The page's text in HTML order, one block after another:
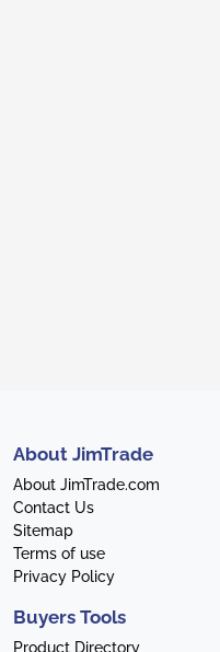
About JimTrade
About JimTrade.com
Contact Us
Sitemap
Terms of use
Privacy Policy
Buyers Tools
Product Directory